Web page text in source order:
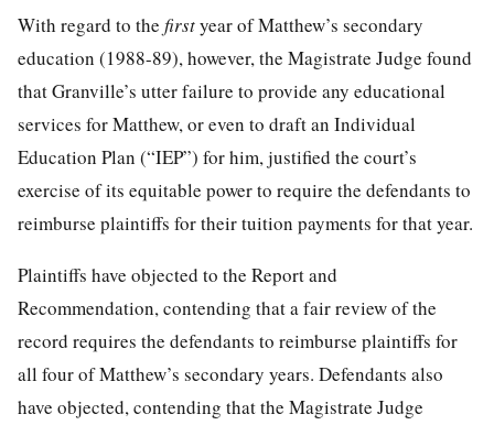
With regard to the firstyear of Matthew’s secondary
education (1988-89), however, the Magistrate Judge found
that Granville’s utter failure to provide any educational
services for Matthew, or even to draft an Individual
Education Plan (“IEP”) for him, justified the court’s
exercise of its equitable power to require the defendants to
reimburse plaintiffs for their tuition payments for that year.
Plaintiffs have objected to the Report and
Recommendation, contending that a fair review of the
record requires the defendants to reimburse plaintiffs for
all four of Matthew’s secondary years. Defendants also
have objected, contending that the Magistrate Judge